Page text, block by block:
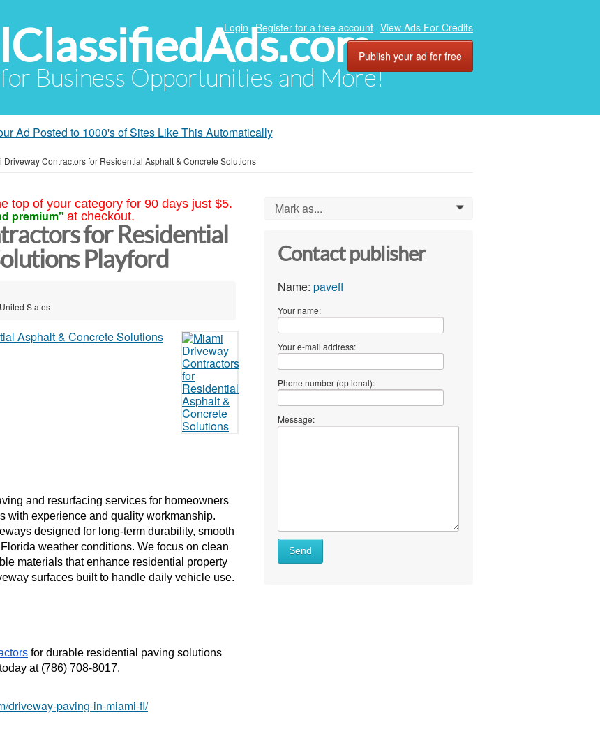
Business Opportunities and More!
Login Register for a free account View Ads For Credits
Publish your ad for free
Ad Posted to 1000's of Sites Like This Automatically
Driveway Contractors for Residential Asphalt & Concrete Solutions
top of your category for 90 days just $5.
premium" at checkout.
for Residential
Playford
States
and resurfacing services for homeowners
with experience and quality workmanship.
designed for long-term durability, smooth
weather conditions. We focus on clean
materials that enhance residential property
surfaces built to handle daily vehicle use.
for durable residential paving solutions
at (786) 708-8017.
driveway-paving-in-miami-fl/
Mark as... 0
Contact publisher
Name: pavefl
Your name:
Your e-mail address:
Phone number (optional):
Message:
Send